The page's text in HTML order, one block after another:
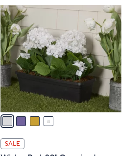
$
8
9
.
0
0
4
C
o
l
o
r
s
A
v
a
i
l
a
SALE